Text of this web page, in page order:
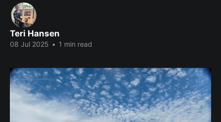
Teri Hansen
08 Jul 2025 • 1 min read